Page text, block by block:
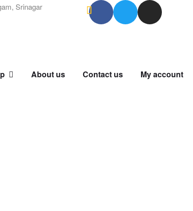
Srinagar
About us Contact us My account